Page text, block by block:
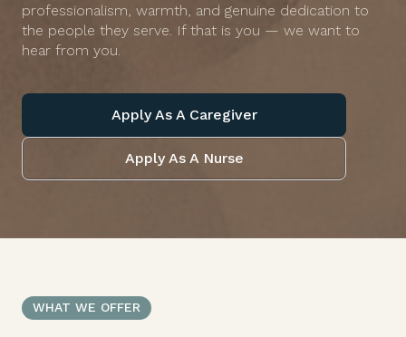
professionalism, warmth, and genuine dedication to
the people they serve. If that is you — we want to
hear from you.
Apply As A Caregiver
Apply As A Nurse
WHAT WE OFFER